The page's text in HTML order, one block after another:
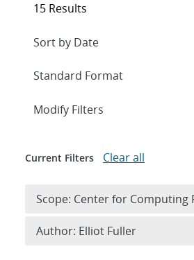
15 Results
Expand
Modify Filters
Current Filters Clear all
Scope: Center for Computing
Author: Elliot Fuller